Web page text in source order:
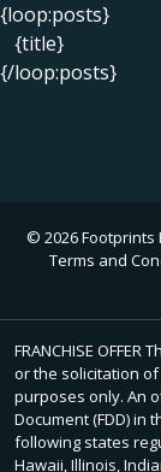
{loop:posts}
{title}
{/loop:posts}
© 2026 Footprints
Terms and
FRANCHISE
or the solicitation
purposes only. An
Document (FDD) in
following states
Hawaii, Illinois,